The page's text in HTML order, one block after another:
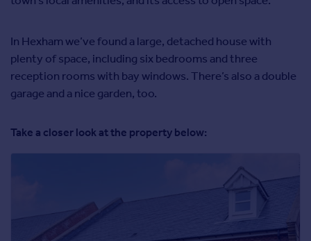
Overseas
All countries
Spain
France
Italy
Greece
In Hexham we’ve found a large, detached house with
plenty of space, including six bedrooms and three
reception rooms with bay windows. There’s also a double
garage and a nice garden, too.
Take a closer look at the property below: